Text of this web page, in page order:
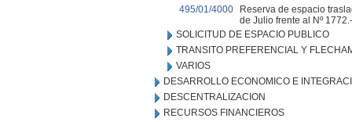
495/01/4000
Reserva de espacio
de Julio frente al Nº 1772.-
SOLICITUD DE ESPACIO PUBLICO
TRANSITO PREFERENCIAL Y
VARIOS
DESARROLLO ECONOMICO E
DESCENTRALIZACION
RECURSOS FINANCIEROS